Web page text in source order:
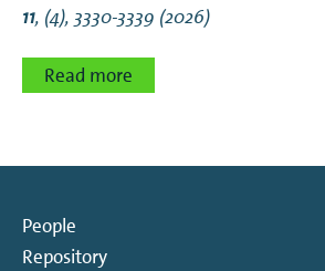
11, (4), 3330-3339 (2026)
Read more
People
Repository